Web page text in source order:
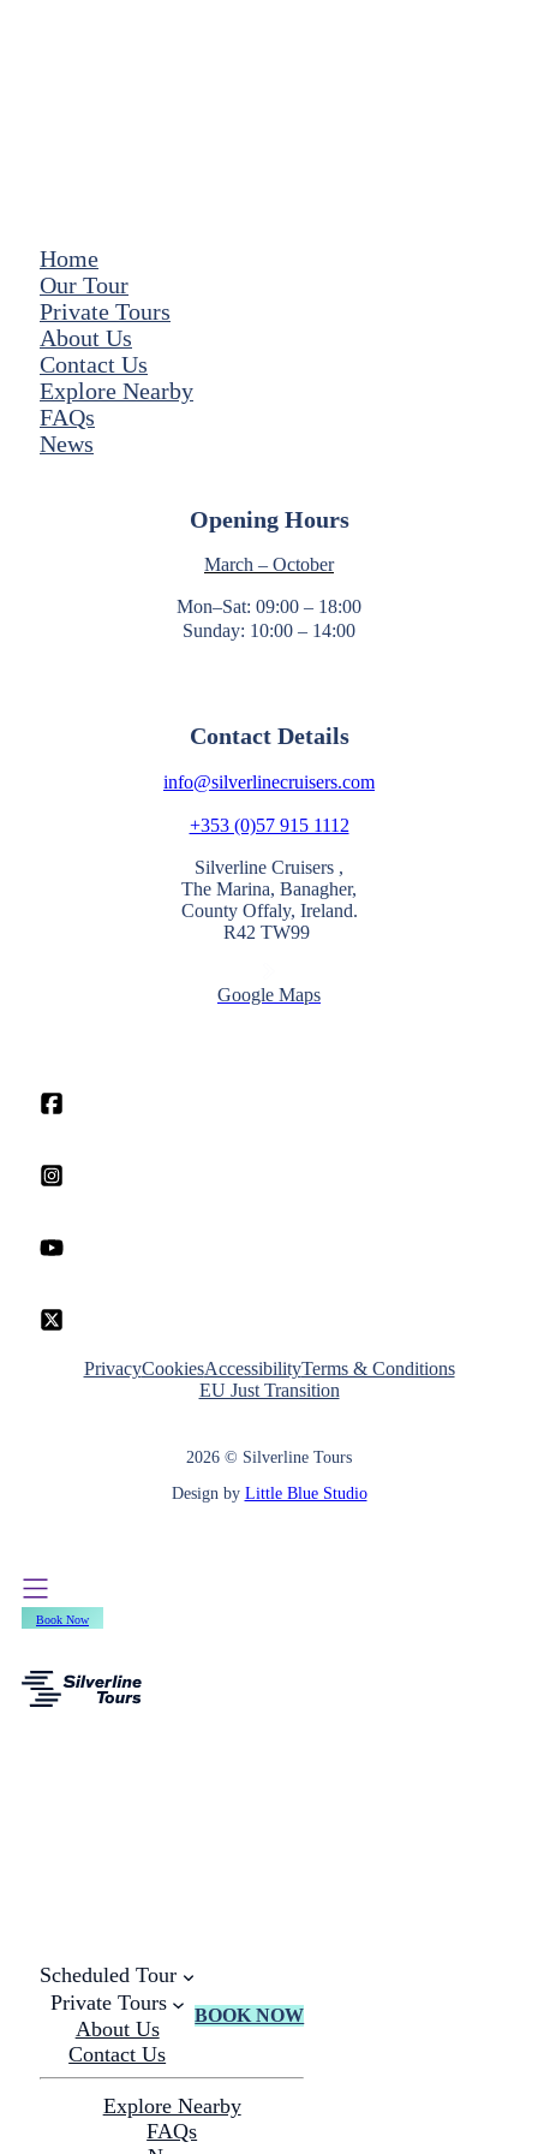
Home
Our Tour
Private Tours
About Us
Contact Us
Explore Nearby
FAQs
News
Opening Hours
March – October
Mon–Sat: 09:00 – 18:00
Sunday: 10:00 – 14:00
Contact Details
info@silverlinecruisers.com
+353 (0)57 915 1112
Silverline Cruisers ,
The Marina, Banagher,
County Offaly, Ireland.
R42 TW99
Google Maps
PrivacyCookiesAccessibilityTerms & Conditions
EU Just Transition
2026 © Silverline Tours
Design by Little Blue Studio
Book Now
Scheduled Tour
Private Tours
About Us
Contact Us
BOOK NOW
Explore Nearby
FAQs